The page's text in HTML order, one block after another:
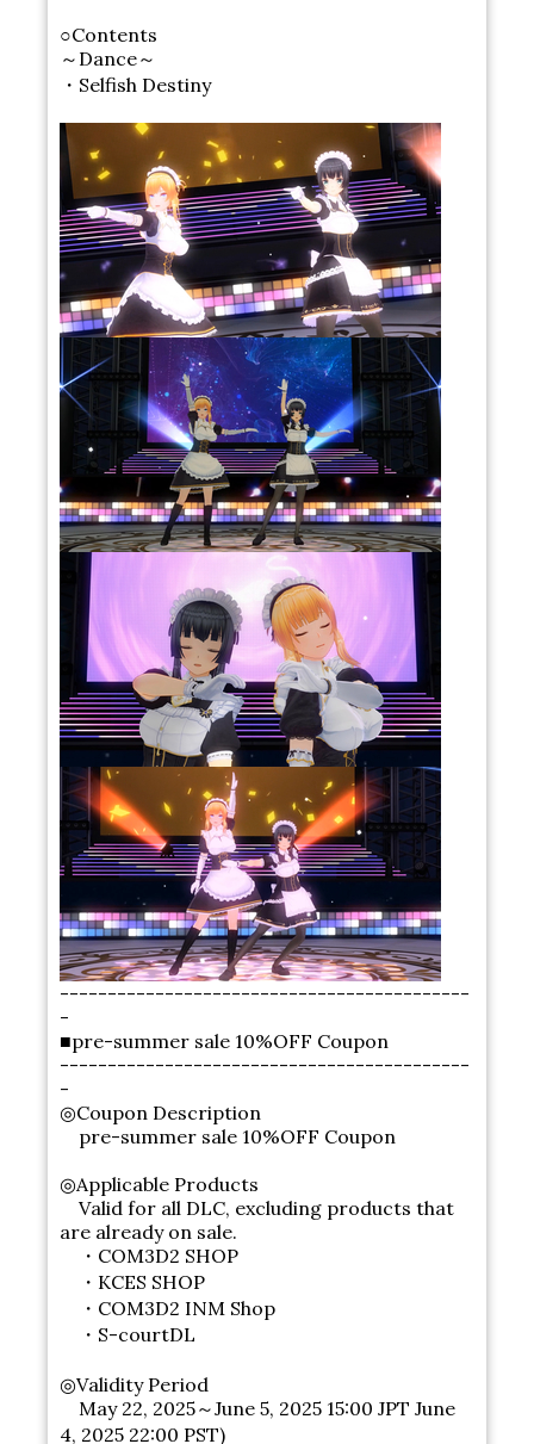
○Contents
～Dance～
・Selfish Destiny
-------------------------------------------
-
■pre-summer sale 10%OFF Coupon
-------------------------------------------
-
◎Coupon Description
pre-summer sale 10%OFF Coupon
◎Applicable Products
Valid for all DLC, excluding products that
are already on sale.
・COM3D2 SHOP
・KCES SHOP
・COM3D2 INM Shop
・S-courtDL
◎Validity Period
May 22, 2025～June 5, 2025 15:00 JPT June
4, 2025 22:00 PST)